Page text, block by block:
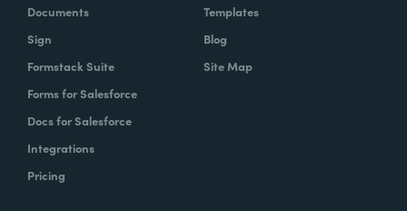
Documents
Sign
Formstack Suite
Forms for Salesforce
Docs for Salesforce
Integrations
Pricing
Templates
Blog
Site Map